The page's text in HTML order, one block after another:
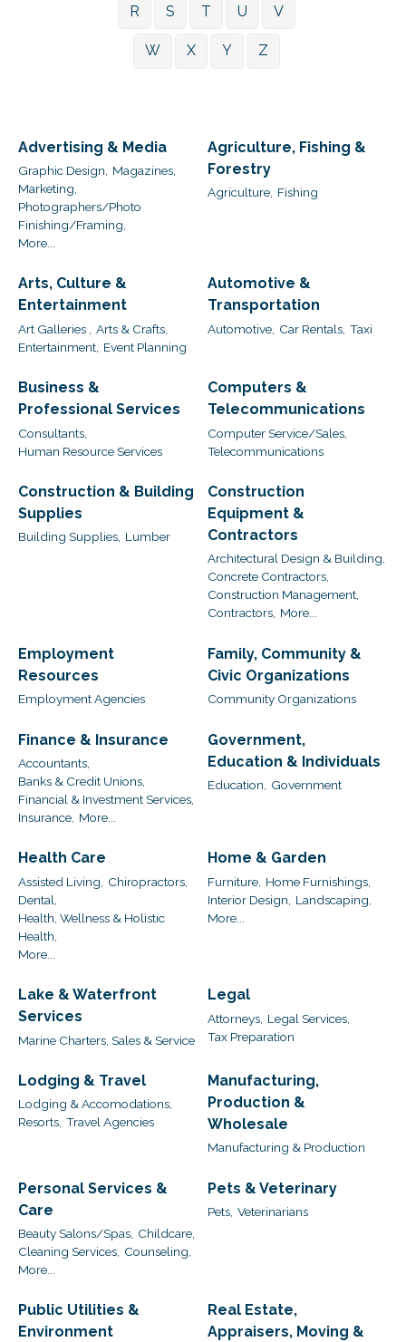
R S T U V
W X Y Z
Advertising & Media
Graphic Design,
Magazines,
Marketing,
Photographers/Photo
Finishing/Framing,
More...
Agriculture, Fishing &
Forestry
Agriculture, Fishing
Arts, Culture &
Entertainment
Art Galleries ,
Arts & Crafts,
Entertainment, Event Planning
Automotive &
Transportation
Automotive, Car Rentals, Taxi
Business &
Professional Services
Consultants,
Human Resource Services
Computers &
Telecommunications
Computer Service/Sales,
Telecommunications
Construction & Building
Supplies
Building Supplies, Lumber
Construction
Equipment &
Contractors
Architectural Design & Building,
Concrete Contractors,
Construction Management,
Contractors, More...
Employment
Resources
Employment Agencies
Family, Community &
Civic Organizations
Community Organizations
Finance & Insurance
Accountants,
Banks & Credit Unions,
Financial & Investment Services,
Insurance, More...
Government,
Education & Individuals
Education, Government
Health Care
Assisted Living,
Chiropractors,
Dental,
Health, Wellness & Holistic
Health,
More...
Home & Garden
Furniture, Home Furnishings,
Interior Design,
Landscaping,
More...
Lake & Waterfront
Services
Marine Charters, Sales & Service
Legal
Attorneys, Legal Services,
Tax Preparation
Lodging & Travel
Lodging & Accomodations,
Resorts, Travel Agencies
Manufacturing,
Production &
Wholesale
Manufacturing & Production
Personal Services &
Care
Beauty Salons/Spas, Childcare,
Cleaning Services, Counseling,
More...
Pets & Veterinary
Pets, Veterinarians
Public Utilities &
Environment
Real Estate,
Appraisers, Moving &